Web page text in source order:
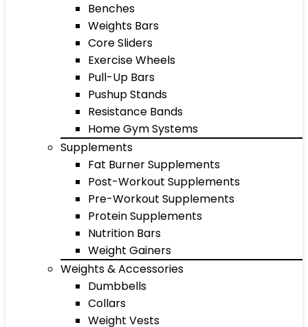
Benches
Weights Bars
Core Sliders
Exercise Wheels
Pull-Up Bars
Pushup Stands
Resistance Bands
Home Gym Systems
Supplements
Fat Burner Supplements
Post-Workout Supplements
Pre-Workout Supplements
Protein Supplements
Nutrition Bars
Weight Gainers
Weights & Accessories
Dumbbells
Collars
Weight Vests